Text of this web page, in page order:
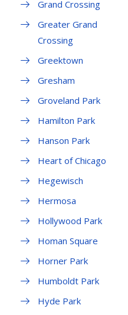
Grand Crossing
Greater Grand
Crossing
Greektown
Gresham
Groveland Park
Hamilton Park
Hanson Park
Heart of Chicago
Hegewisch
Hermosa
Hollywood Park
Homan Square
Horner Park
Humboldt Park
Hyde Park